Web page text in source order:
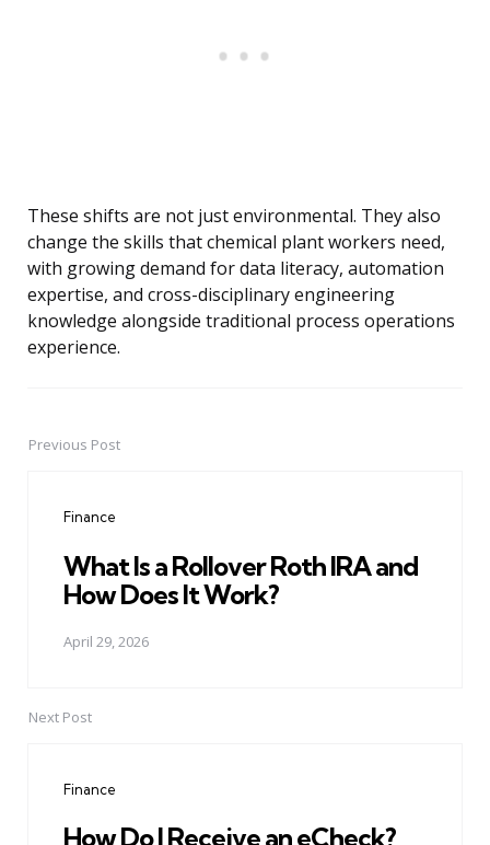
These shifts are not just environmental. They also
change the skills that chemical plant workers need,
with growing demand for data literacy, automation
expertise, and cross-disciplinary engineering
knowledge alongside traditional process operations
experience.
PostPrevious Post
Finance
What Is a Rollover Roth IRA and
How Does It Work?
April 29, 2026
Next Post
Finance
How Do I Receive an eCheck?